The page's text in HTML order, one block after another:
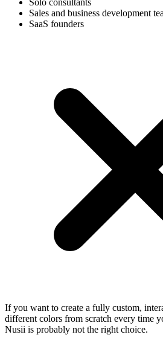
Solo consultants
Sales and business development
SaaS founders
If you want to create a fully custom,
different colors from scratch every time
Nusii is probably not the right choice.